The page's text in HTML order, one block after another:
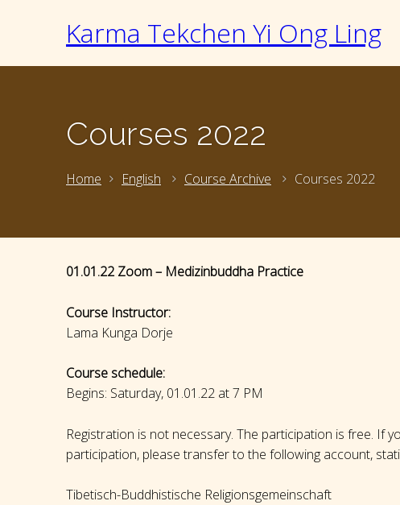
Karma Tekchen Yi Ong Ling
Courses 2022
Home English Course Archive Courses 2022
01.01.22 Zoom – Medizinbuddha Practice
Course Instructor:
Lama Kunga Dorje
Course schedule:
Begins: Saturday, 01.01.22 at 7 PM
Registration is not necessary. The participation is free. If
participation, please transfer to the following account,
Tibetisch-Buddhistische Religionsgemeinschaft